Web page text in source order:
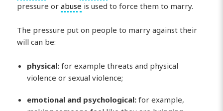
pressure orabuse is used to force them to marry.
The pressure put on people to marry against their
will can be:
physical: for example threats and physical
violence or sexual violence;
emotional and psychological: for example,